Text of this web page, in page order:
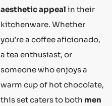
aesthetic appeal in their
kitchenware. Whether
you’re a coffee aficionado,
a tea enthusiast, or
someone who enjoys a
warm cup of hot chocolate,
this set caters to both men